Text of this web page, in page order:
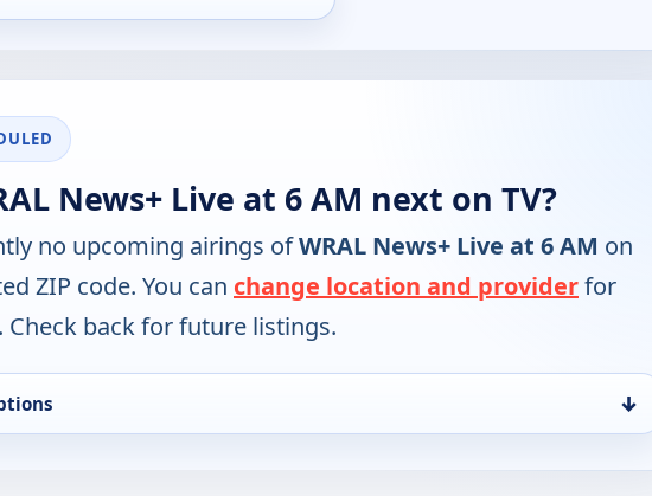
News+ Live at 6 AM next on TV?
no upcoming airings ofWRAL News+ Live at 6 AM on
ZIP code. You can change location and providerfor
back for future listings.
↓